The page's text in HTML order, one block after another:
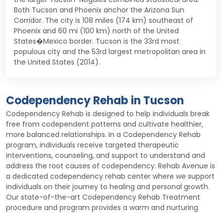
Both Tucson and Phoenix anchor the Arizona Sun
Corridor. The city is 108 miles (174 km) southeast of
Phoenix and 60 mi (100 km) north of the United
States�Mexico border. Tucson is the 33rd most
populous city and the 53rd largest metropolitan area in
the United States (2014).
Codependency Rehab in Tucson
Codependency Rehab is designed to help individuals break
free from codependent patterns and cultivate healthier,
more balanced relationships. In a Codependency Rehab
program, individuals receive targeted therapeutic
interventions, counseling, and support to understand and
address the root causes of codependency. Rehab Avenue is
a dedicated codependency rehab center where we support
individuals on their journey to healing and personal growth.
Our state-of-the-art Codependency Rehab Treatment
procedure and program provides a warm and nurturing